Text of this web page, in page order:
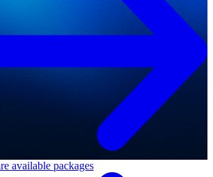
available packages